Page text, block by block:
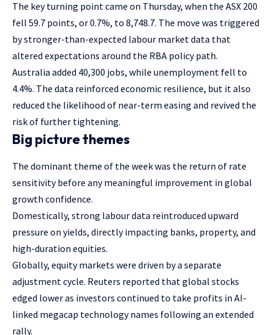
The key turning point came on Thursday, when the ASX 200
fell 59.7 points, or 0.7%, to 8,748.7. The move was triggered
by stronger-than-expected labour market data that
altered expectations around the RBA policy path.
Australia added 40,300 jobs, while unemployment fell to
4.4%. The data reinforced economic resilience, but it also
reduced the likelihood of near-term easing and revived the
risk of further tightening.
Big picture themes
The dominant theme of the week was the return of rate
sensitivity before any meaningful improvement in global
growth confidence.
Domestically, strong labour data reintroduced upward
pressure on yields, directly impacting banks, property, and
high-duration equities.
Globally, equity markets were driven by a separate
adjustment cycle. Reuters reported that global stocks
edged lower as investors continued to take profits in AI-
linked megacap technology names following an extended
rally.